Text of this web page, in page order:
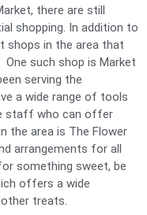
there are still
shopping. In addition to
shops in the area that
such shop is Market
serving the
a wide range of tools
staff who can offer
the area is The Flower
arrangements for all
something sweet, be
offers a wide
treats.